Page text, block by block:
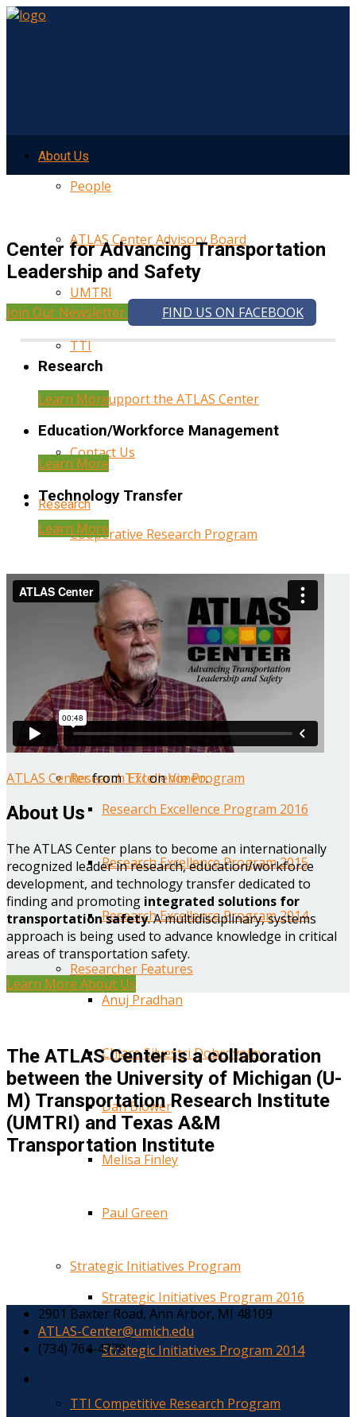
About Us
People
ATLAS Center Advisory Board
UMTRI
TTI
Help Support the ATLAS Center
Contact Us
Research
Cooperative Research Program
Research Administration
Year Three Research Reports
Year Two Research Reports
Year One Research Reports
Research Excellence Program
Research Excellence Program 2016
Research Excellence Program 2015
Research Excellence Program 2014
Researcher Features
Anuj Pradhan
Chiara Silvestri Dobrovolny
Dan Blower
Melisa Finley
Paul Green
Strategic Initiatives Program
Strategic Initiatives Program 2016
Strategic Initiatives Program 2014
TTI Competitive Research Program
Center for Advancing Transportation
Leadership and Safety
Join Our Newsletter FIND US ON FACEBOOK
Research
Learn More
Education/Workforce Management
Learn More
Technology Transfer
Learn More
ATLAS CenterfromTTIonVimeo.
About Us
The ATLAS Center plans to become an internationally
recognized leader in research, education/workforce
development, and technology transfer dedicated to
finding and promoting integrated solutions for
transportation safety. A multidisciplinary, systems
approach is being used to advance knowledge in critical
areas of transportation safety.
Learn More About Us
The ATLAS Center is a collaboration
between the University of Michigan (U-
M) Transportation Research Institute
(UMTRI) and Texas A&M
Transportation Institute
2901 Baxter Road, Ann Arbor, MI 48109
ATLAS-Center@umich.edu
(734) 764-4778